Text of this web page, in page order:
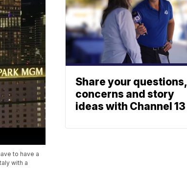
to have a
with a
Share your questions,
concerns and story
ideas with Channel 13